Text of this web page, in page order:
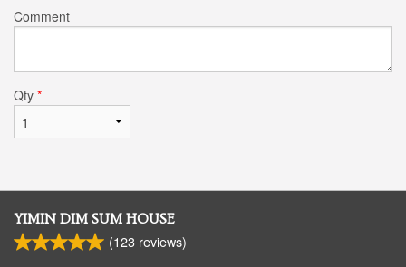
Comment
Qty *
YIMIN DIM SUM HOUSE
(123 reviews)